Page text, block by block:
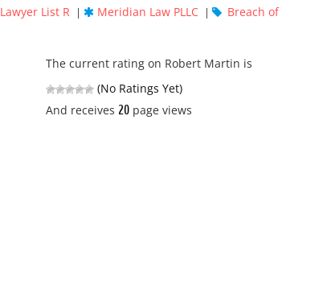
Lawyer List R | Meridian Law PLLC |
Breach of
The current rating on Robert Martin is
(No Ratings Yet)
And receives 20 page views